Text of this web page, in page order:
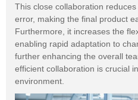
This close collaboration
error, making the final product
Furthermore, it increases the
enabling rapid adaptation to
further enhancing the overall
efficient collaboration is crucial
environment.